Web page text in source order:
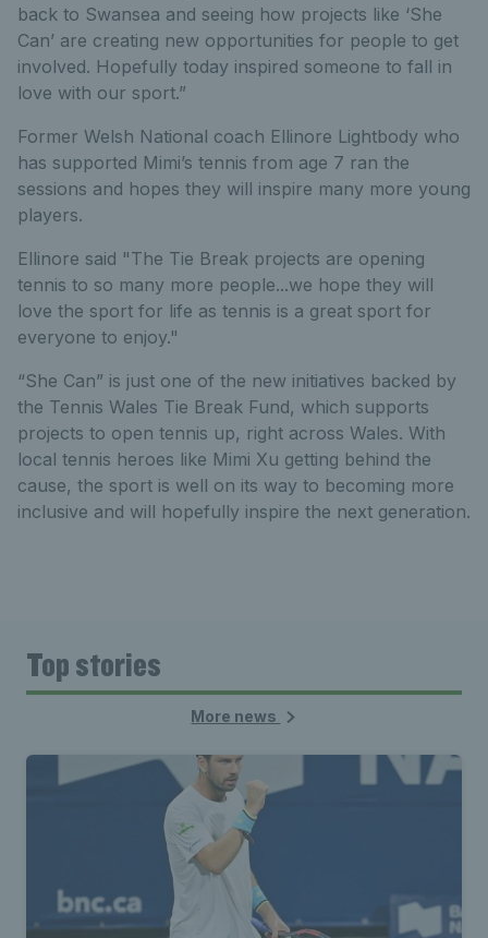
back to Swansea and seeing how projects like ‘She
Can’ are creating new opportunities for people to get
involved. Hopefully today inspired someone to fall in
love with our sport.”
Former Welsh National coach Ellinore Lightbody who
has supported Mimi’s tennis from age 7 ran the
sessions and hopes they will inspire many more young
players.
Ellinore said "The Tie Break projects are opening
tennis to so many more people...we hope they will
love the sport for life as tennis is a great sport for
everyone to enjoy."
“She Can” is just one of the new initiatives backed by
the Tennis Wales Tie Break Fund, which supports
projects to open tennis up, right across Wales. With
local tennis heroes like Mimi Xu getting behind the
cause, the sport is well on its way to becoming more
inclusive and will hopefully inspire the next generation.
Top stories
More news